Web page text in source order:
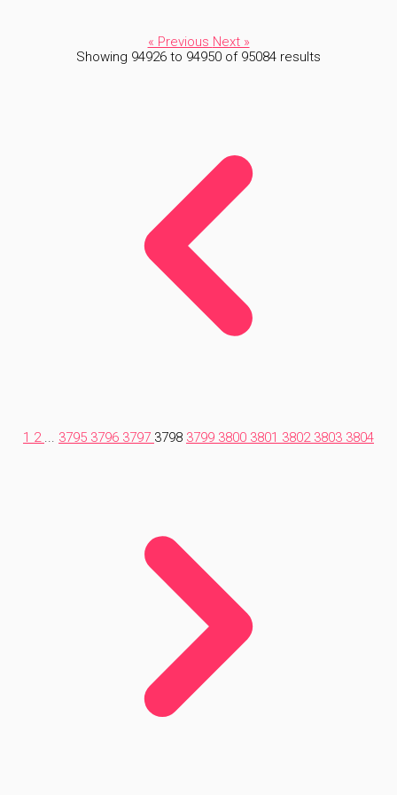
« Previous Next »
Showing 94926 to 94950 of 95084 results
1 2 ... 3795 3796 3797 3798 3799 3800 3801 3802 3803 3804